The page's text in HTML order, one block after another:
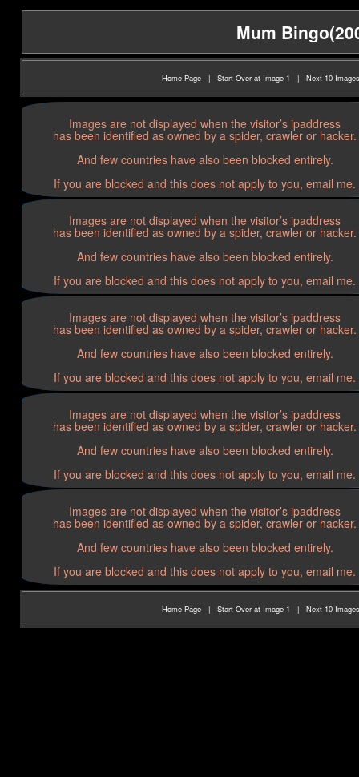
Mum
Home Page | Start Over at Image 1 | Next 10 Images
Images are not displayed when the visitor’s ipaddress
has been identified as owned by a spider, crawler or hacker.
And few countries have also been blocked entirely.
If you are blocked and this does not apply to you, email me.
Images are not displayed when the visitor’s ipaddress
has been identified as owned by a spider, crawler or hacker.
And few countries have also been blocked entirely.
If you are blocked and this does not apply to you, email me.
Images are not displayed when the visitor’s ipaddress
has been identified as owned by a spider, crawler or hacker.
And few countries have also been blocked entirely.
If you are blocked and this does not apply to you, email me.
Images are not displayed when the visitor’s ipaddress
has been identified as owned by a spider, crawler or hacker.
And few countries have also been blocked entirely.
If you are blocked and this does not apply to you, email me.
Images are not displayed when the visitor’s ipaddress
has been identified as owned by a spider, crawler or hacker.
And few countries have also been blocked entirely.
If you are blocked and this does not apply to you, email me.
Home Page | Start Over at Image 1 | Next 10 Images